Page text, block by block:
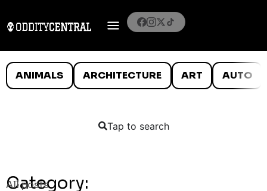
ANIMALS ARCHITECTURE ART AUTO
Tap to search
Category:
All posts